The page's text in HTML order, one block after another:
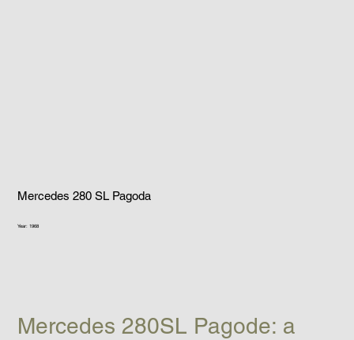
Mercedes 280SL Pagode: a
Mercedes 280 SL Pagoda
Year: 1968